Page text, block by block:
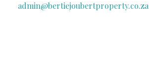
admin@bertiejoubertproperty.co.za